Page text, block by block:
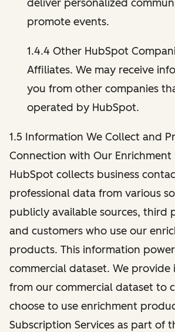
deliver personalized
promote events.
1.4.4 Other HubSpot
Affiliates. We may receive
you from other companies
operated by HubSpot.
1.5 Information We Collect and
Connection with Our Enrichment
HubSpot collects business
professional data from various
publicly available sources, third
and customers who use our
products. This information
commercial dataset. We provide
from our commercial dataset to
choose to use enrichment
Subscription Services as part of